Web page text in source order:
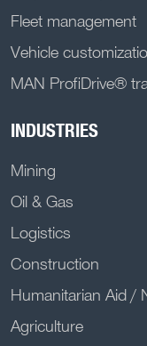
Fleet management
Vehicle
MAN ProfiDrive®
INDUSTRIES
Mining
Oil & Gas
Logistics
Construction
Humanitarian Aid /
Agriculture